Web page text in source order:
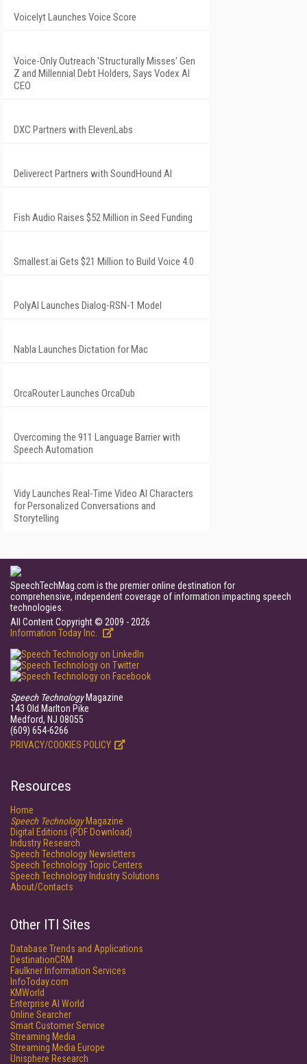
Voicelyt Launches Voice Score
Voice-Only Outreach 'Structurally Misses' Gen
Z and Millennial Debt Holders, Says Vodex AI
CEO
DXC Partners with ElevenLabs
Deliverect Partners with SoundHound AI
Fish Audio Raises $52 Million in Seed Funding
Smallest.ai Gets $21 Million to Build Voice 4.0
PolyAI Launches Dialog-RSN-1 Model
Nabla Launches Dictation for Mac
OrcaRouter Launches OrcaDub
Overcoming the 911 Language Barrier with
Speech Automation
Vidy Launches Real-Time Video AI Characters
for Personalized Conversations and
Storytelling
SpeechTechMag.com is the premier online destination for
comprehensive, independent coverage of information impacting speech
technologies.
All Content Copyright © 2009 - 2026
Information Today Inc.
Speech TechnologyMagazine
143 Old Marlton Pike
Medford, NJ 08055
(609) 654-6266
PRIVACY/COOKIES POLICY
Resources
Home
Speech TechnologyMagazine
Digital Editions (PDF Download)
Industry Research
Speech Technology Newsletters
Speech Technology Topic Centers
Speech Technology Industry Solutions
About/Contacts
Other ITI Sites
Database Trends and Applications
DestinationCRM
Faulkner Information Services
InfoToday.com
KMWorld
Enterprise AI World
Online Searcher
Smart Customer Service
Streaming Media
Streaming Media Europe
Unisphere Research